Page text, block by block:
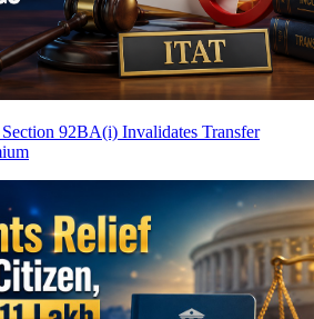
92BA(i) Invalidates Transfer